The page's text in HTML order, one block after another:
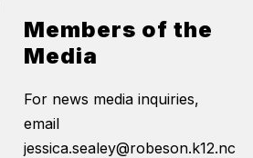
Members of the
Media
For news media inquiries,
email
jessica.sealey@robeson.k12.nc